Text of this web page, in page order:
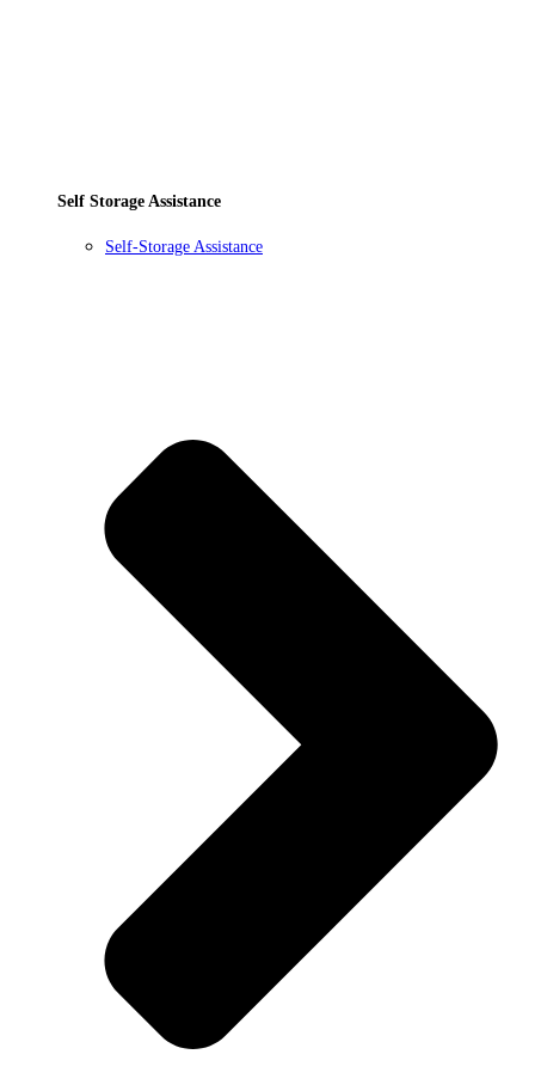
Self Storage Assistance
Self-Storage Assistance